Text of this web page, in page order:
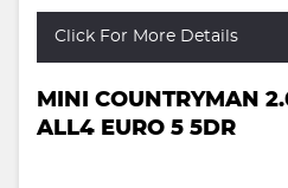
Click For More Details
MINI COUNTRYMAN
ALL4 EURO 5 5DR